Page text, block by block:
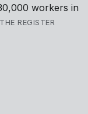
workers in
THE REGISTER